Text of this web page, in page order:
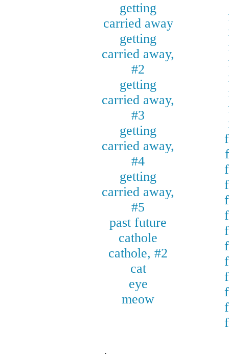
getting
carried away
getting
carried away,
#2
getting
carried away,
#3
getting
carried away,
#4
getting
carried away,
#5
past future
cathole
cathole, #2
cat
eye
meow